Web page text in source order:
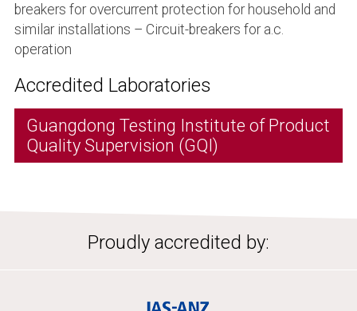
breakers for overcurrent protection for household and
similar installations – Circuit-breakers for a.c.
operation
Accredited Laboratories
Guangdong Testing Institute of Product
Quality Supervision (GQI)
Proudly accredited by: